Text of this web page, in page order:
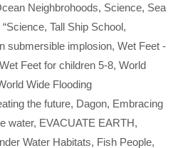
Neighbrohoods, Science, Sea
, Tall Ship School,
submersible implosion, Wet Feet -
Wet Feet for children 5-8, World
Wide Flooding
the future, Dagon, Embracing
water, EVACUATE EARTH,
Water Habitats, Fish People,